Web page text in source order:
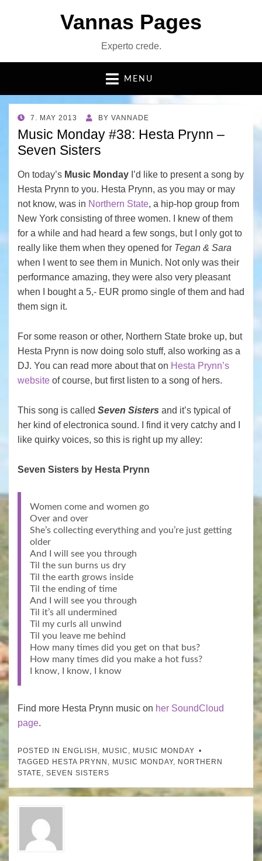
Vannas Pages
Experto crede.
MENU
POSTED
ON
7. MAY 2013 BY VANNADE
Music Monday #38: Hesta Prynn –
Seven Sisters
On today’s Music Monday I’d like to present a song by
Hesta Prynn to you. Hesta Prynn, as you may or may
not know, was in Northern State, a hip-hop group from
New York consisting of three women. I knew of them
for a while and had heard a few songs, but I only got to
really like them when they opened for Tegan & Sara
when I went to see them in Munich. Not only was their
performance amazing, they were also very pleasant
when I bought a 5,- EUR promo single of them and had
them sign it.
For some reason or other, Northern State broke up, but
Hesta Prynn is now doing solo stuff, also working as a
DJ. You can read more about that on Hesta Prynn’s
website of course, but first listen to a song of hers.
This song is called Seven Sisters and it’s typical of
her kind of electronica sound. I find it very catchy and I
like quirky voices, so this is right up my alley:
Seven Sisters by Hesta Prynn
Women come and women go
Over and over
She’s collecting everything and you’re just getting
older
And I will see you through
Til the sun burns us dry
Til the earth grows inside
Til the ending of time
And I will see you through
Til it’s all undermined
Til my curls all unwind
Til you leave me behind
How many times did you get on that bus?
How many times did you make a hot fuss?
I know, I know, I know
Find more Hesta Prynn music on her SoundCloud
page.
POSTED IN ENGLISH , MUSIC , MUSIC MONDAY
TAGGED HESTA PRYNN , MUSIC MONDAY, NORTHERN
STATE, SEVEN SISTERS